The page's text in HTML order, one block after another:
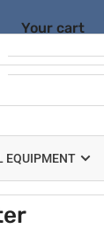
EQUIPMENT
Your cart